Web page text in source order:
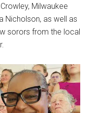
Milwaukee
Nicholson, as well as
sorors from the local